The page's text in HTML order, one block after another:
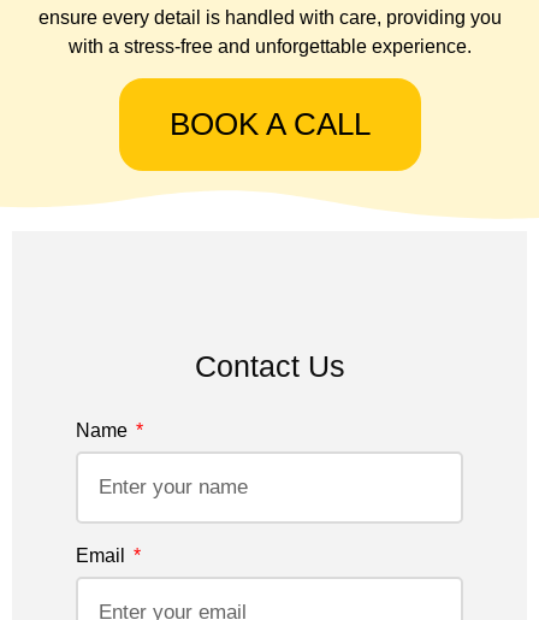
ensure every detail is handled with care, providing you
with a stress-free and unforgettable experience.
BOOK A CALL
Contact Us
Name
Email